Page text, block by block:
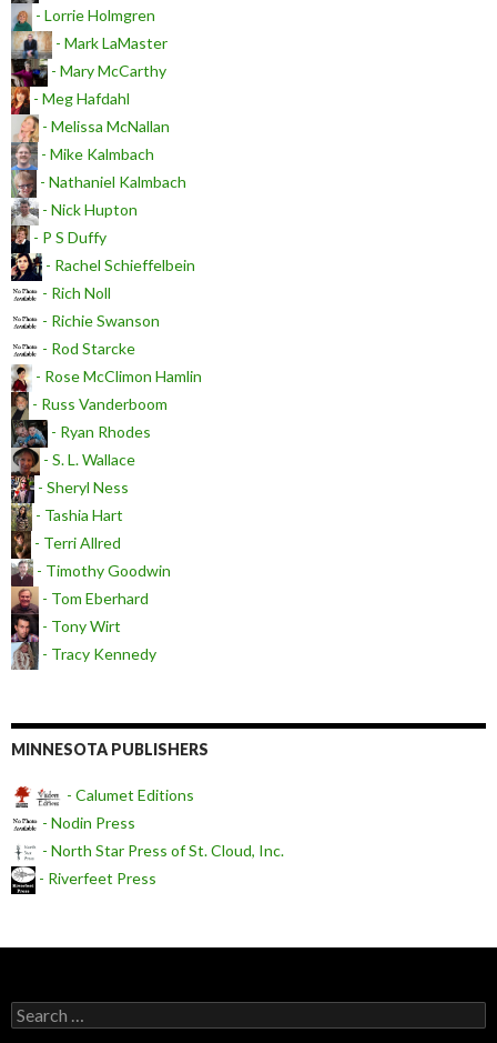
- Lorrie Holmgren
- Mark LaMaster
- Mary McCarthy
- Meg Hafdahl
- Melissa McNallan
- Mike Kalmbach
- Nathaniel Kalmbach
- Nick Hupton
- P S Duffy
- Rachel Schieffelbein
- Rich Noll
- Richie Swanson
- Rod Starcke
- Rose McClimon Hamlin
- Russ Vanderboom
- Ryan Rhodes
- S. L. Wallace
- Sheryl Ness
- Tashia Hart
- Terri Allred
- Timothy Goodwin
- Tom Eberhard
- Tony Wirt
- Tracy Kennedy
MINNESOTA PUBLISHERS
- Calumet Editions
- Nodin Press
- North Star Press of St. Cloud, Inc.
- Riverfeet Press
Search for: